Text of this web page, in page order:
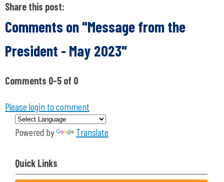
Share this post:
Comments on"Message from the
President - May 2023"
Comments 0-5 of 0
Please login to comment
Powered by Translate
Quick Links